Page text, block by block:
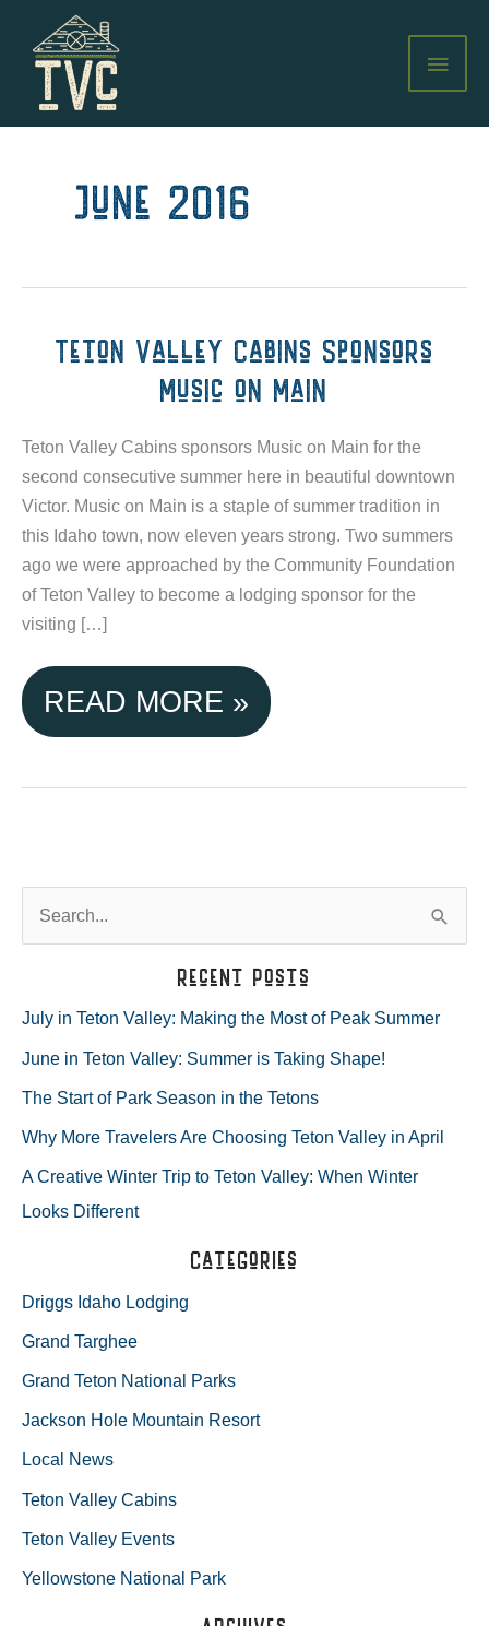
content
June 2016
Teton Valley Cabins Sponsors
Music on Main
Teton Valley Cabins sponsors Music on Main for the
second consecutive summer here in beautiful downtown
Victor. Music on Main is a staple of summer tradition in
this Idaho town, now eleven years strong. Two summers
ago we were approached by the Community Foundation
of Teton Valley to become a lodging sponsor for the
visiting […]
TETON
CABINS
MUSIC
ON
READ MORE »
r
o
r
:
Recent Posts
July in Teton Valley: Making the Most of Peak Summer
June in Teton Valley: Summer is Taking Shape!
The Start of Park Season in the Tetons
Why More Travelers Are Choosing Teton Valley in April
A Creative Winter Trip to Teton Valley: When Winter
Looks Different
Categories
Driggs Idaho Lodging
Grand Targhee
Grand Teton National Parks
Jackson Hole Mountain Resort
Local News
Teton Valley Cabins
Teton Valley Events
Yellowstone National Park